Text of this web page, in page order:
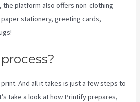
the platform also offers non-clothing
stationery, greeting cards,
And all it takes is just a few steps to
take a look at how Printify prepares,